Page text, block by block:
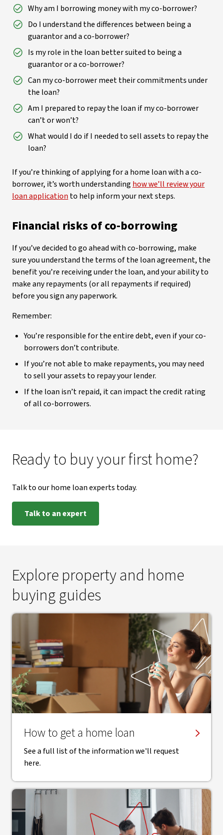
Why am I borrowing money with my co-borrower?
Do I understand the differences between being a
guarantor and a co-borrower?
Is my role in the loan better suited to being a
guarantor or a co-borrower?
Can my co-borrower meet their commitments under
the loan?
Am I prepared to repay the loan if my co-borrower
can’t or won’t?
What would I do if I needed to sell assets to repay the
loan?
If you’re thinking of applying for a home loan with a co-
borrower, it’s worth understanding how we’ll review your
loan application to help inform your next steps.
Financial risks of co-borrowing
If you’ve decided to go ahead with co-borrowing, make
sure you understand the terms of the loan agreement, the
benefit you’re receiving under the loan, and your ability to
make any repayments (or all repayments if required)
before you sign any paperwork.
Remember:
You’re responsible for the entire debt, even if your co-
borrowers don’t contribute.
If you’re not able to make repayments, you may need
to sell your assets to repay your lender.
If the loan isn’t repaid, it can impact the credit rating
of all co-borrowers.
Ready to buy your first home?
Talk to our home loan experts today.
Talk to an expert
Explore property and home
buying guides
How to get a home loan
See a full list of the information we'll request
here.